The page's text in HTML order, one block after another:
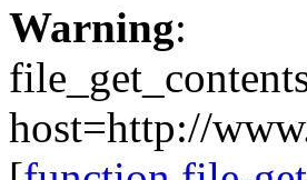
Warning:
host=http://